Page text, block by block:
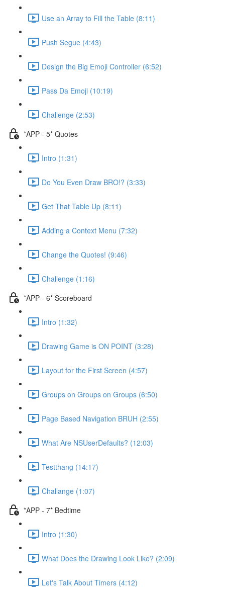
Use an Array to Fill the Table (8:11)
Push Segue (4:43)
Design the Big Emoji Controller (6:52)
Pass Da Emoji (10:19)
Challenge (2:53)
*APP - 5* Quotes
Intro (1:31)
Do You Even Draw BRO!? (3:33)
Get That Table Up (8:11)
Adding a Context Menu (7:32)
Change the Quotes! (9:46)
Challenge (1:16)
*APP - 6* Scoreboard
Intro (1:32)
Drawing Game is ON POINT (3:28)
Layout for the First Screen (4:57)
Groups on Groups on Groups (6:50)
Page Based Navigation BRUH (2:55)
What Are NSUserDefaults? (12:03)
Testthang (14:17)
Challange (1:07)
*APP - 7* Bedtime
Intro (1:30)
What Does the Drawing Look Like? (2:09)
Let's Talk About Timers (4:12)